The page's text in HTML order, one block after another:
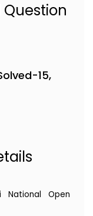
Question
15,
National Open